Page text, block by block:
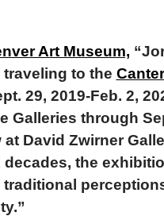
Art Museum,
traveling to the
29, 2019-Feb. 2,
Galleries through
David Zwirner
the